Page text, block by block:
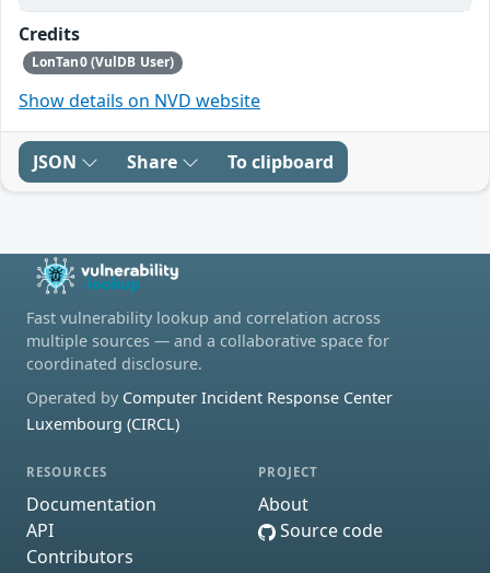
Credits
LonTan0 (VulDB User)
Show details on NVD website
JSON Share To clipboard
Fast vulnerability lookup and correlation across
multiple sources — and a collaborative space for
coordinated disclosure.
Operated by Computer Incident Response Center
Luxembourg (CIRCL)
RESOURCES
Documentation
API
Contributors
PROJECT
About
Source code